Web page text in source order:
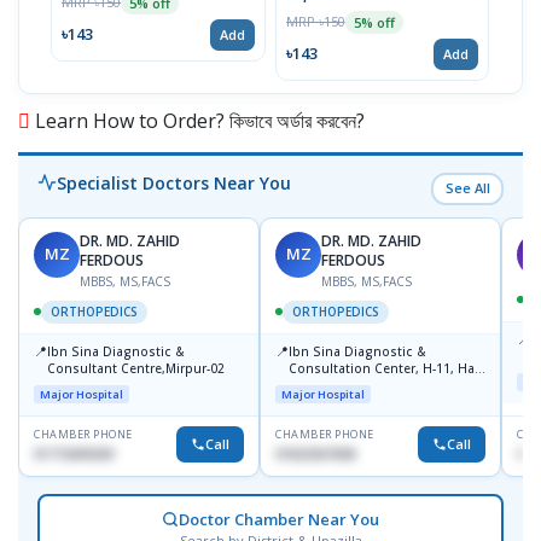
৳143 Add
MRP ৳150 5% off
৳143 Add
Learn How to Order? কিভাবে অর্ডার করবেন?
Specialist Doctors Near You See All
MZ
DR. MD. ZAHID
FERDOUS
MBBS, MS,FACS
ORTHOPEDICS
📍Ibn Sina Diagnostic &
Consultant Centre,Mirpur-02
Major Hospital
CHAMBER PHONE
01715699209 Call
MZ
DR. MD. ZAHID
FERDOUS
MBBS, MS,FACS
ORTHOPEDICS
📍Ibn Sina Diagnostic &
Consultation Center, H-11, Haji
Road, Avenue, 3, Rupnagar,
Mirpur-2
Major Hospital
CHAMBER PHONE
01822507838 Call
📍
Doctor Chamber Near You